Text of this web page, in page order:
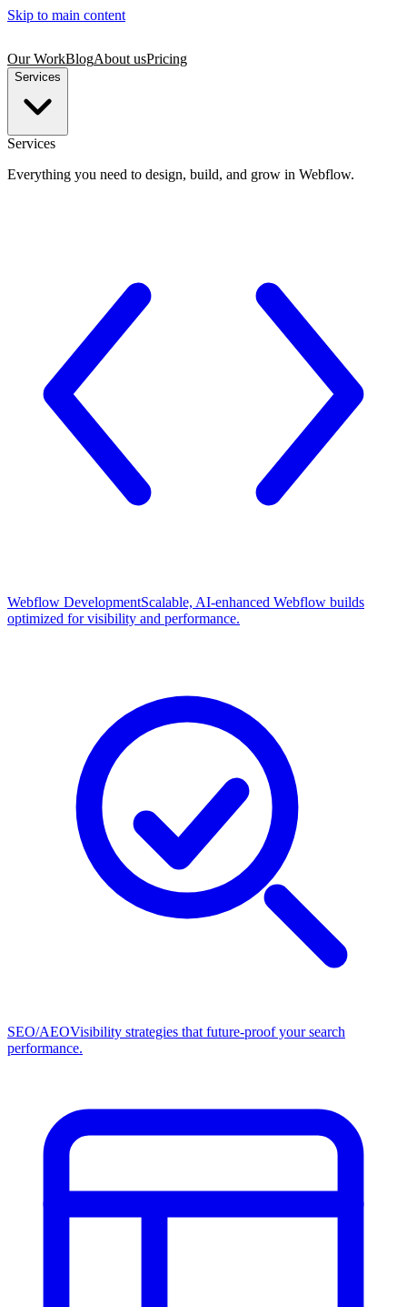
Skip to main content
Our WorkBlogAbout usPricing
Services
Services
Everything you need to design, build, and grow in Webflow.
Webflow DevelopmentScalable, AI-enhanced Webflow builds
optimized for visibility and performance.
SEO/AEOVisibility strategies that future-proof your search
performance.